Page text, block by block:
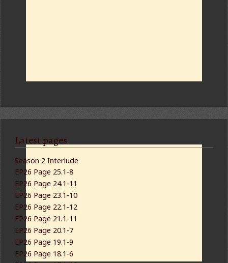
Latest pages
Season 2 Interlude
EP26 Page 25.1-8
EP26 Page 24.1-11
EP26 Page 23.1-10
EP26 Page 22.1-12
EP26 Page 21.1-11
EP26 Page 20.1-7
EP26 Page 19.1-9
EP26 Page 18.1-6